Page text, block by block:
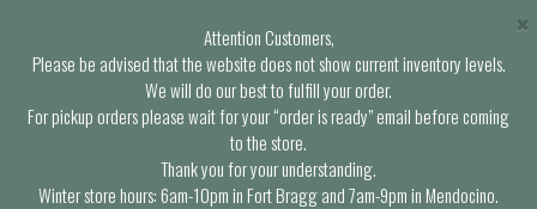
Attention Customers,
Please be advised that the website does not show current inventory levels.
We will do our best to fulfill your order.
For pickup orders please wait for your “order is ready” email before coming
to the store.
Thank you for your understanding.
Winter store hours: 6am-10pm in Fort Bragg and 7am-9pm in Mendocino.
×